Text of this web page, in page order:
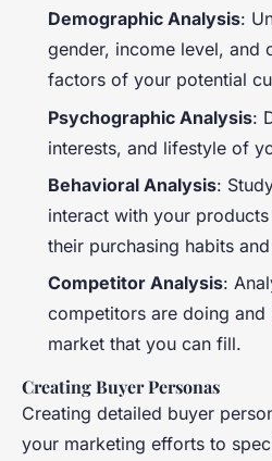
Demographic Analysis:
gender, income level, and
factors of your potential
Psychographic Analysis:
interests, and lifestyle of
Behavioral Analysis:
interact with your
their purchasing habits
Competitor Analysis:
competitors are doing
market that you can fill.
Creating Buyer Personas
Creating detailed buyer
your marketing efforts to